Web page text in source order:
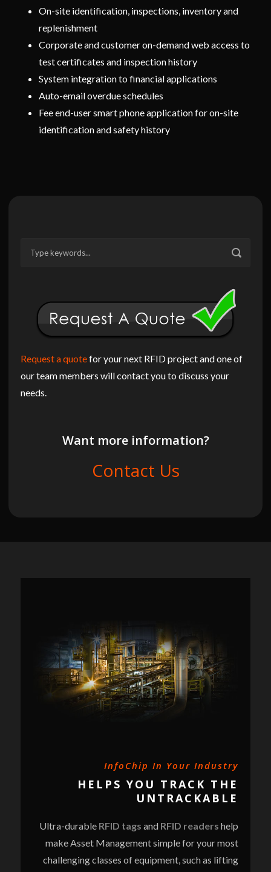
On-site identification, inspections, inventory and
replenishment
Corporate and customer on-demand web access to
test certificates and inspection history
System integration to financial applications
Auto-email overdue schedules
Fee end-user smart phone application for on-site
identification and safety history
Request a quotefor your next RFID project and one of
our team members will contact you to discuss your
needs.
Want more information?
Contact Us
InfoChip In Your Industry
HELPS YOU TRACK THE
UNTRACKABLE
Ultra-durable RFID tags and RFID readers help
make Asset Management simple for your most
challenging classes of equipment, such as lifting